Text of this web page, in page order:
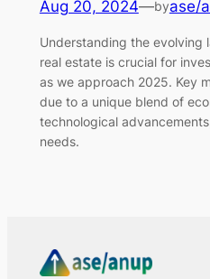
Aug 20, 2024—byase/
Understanding the evolving
real estate is crucial for
as we approach 2025. Key
due to a unique blend of
technological
needs.